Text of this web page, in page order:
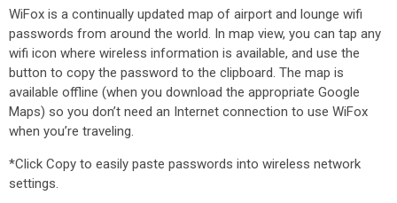
WiFox is a continually updated map of airport and lounge wifi
passwords from around the world. In map view, you can tap any
wifi icon where wireless information is available, and use the
button to copy the password to the clipboard. The map is
available offline (when you download the appropriate Google
Maps) so you don’t need an Internet connection to use WiFox
when you’re traveling.
*Click Copy to easily paste passwords into wireless network
settings.